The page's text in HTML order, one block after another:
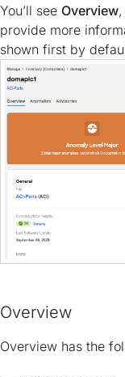
You’ll see Overview,
provide more
shown first by
Overview
Overview has the